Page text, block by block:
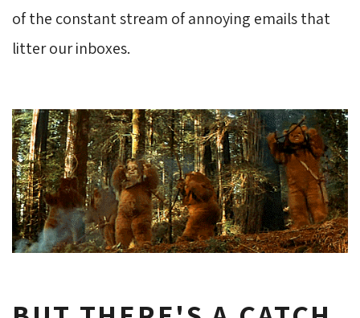
of the constant stream of annoying emails that
litter our inboxes.